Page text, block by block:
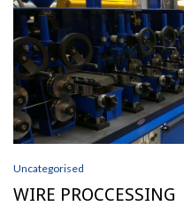
Temperature Profiling
PROfiler
Prowave
PROfiler Ultraslim
RESOURCES
Order Codes / Parts List
Wire Processing
SERVICES
Uncategorised
WIRE PROCCESSING